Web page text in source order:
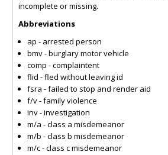
incomplete or missing.
Abbreviations
ap - arrested person
bmv - burglary motor vehicle
comp - complaintent
flid - fled without leaving id
fsra - failed to stop and render aid
f/v - family violence
inv - investigation
m/a - class a misdemeanor
m/b - class b misdemeanor
m/c - class c misdemeanor